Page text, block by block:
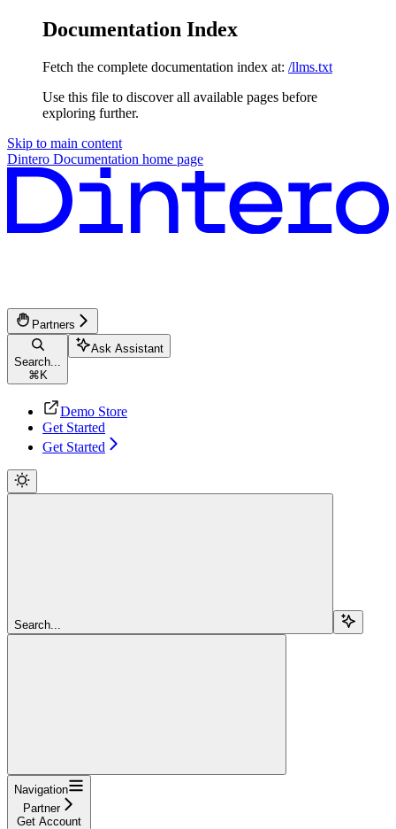
Documentation Index
Fetch the complete documentation index at: /llms.txt
Use this file to discover all available pages before
exploring further.
Skip to main content
Dintero Documentation home page
Partners
Search...
⌘ K
Ask Assistant
Demo Store
Get Started
Get Started
Search...
Navigation
Partner
Get Account